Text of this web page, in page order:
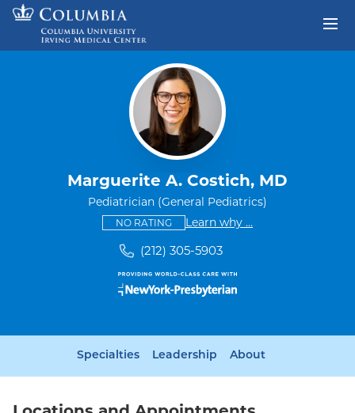
Skip to content
Marguerite A. Costich, MD
Pediatrician (General Pediatrics)
NO RATINGThis provider has no ratings
Learn why some providers
...
(212) 305-5903
Specialties Leadership About